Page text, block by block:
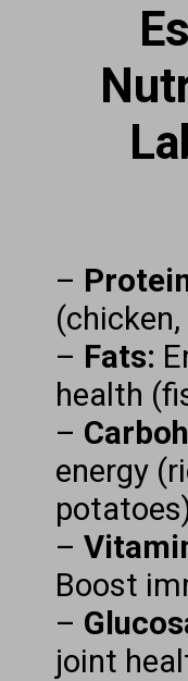
–
– Fats:
health
–
energy
–
Boost
–
joint